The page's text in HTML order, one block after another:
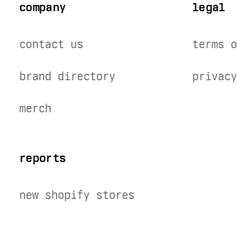
company
contact us
brand directory
merch
reports
new shopify stores
legal
terms